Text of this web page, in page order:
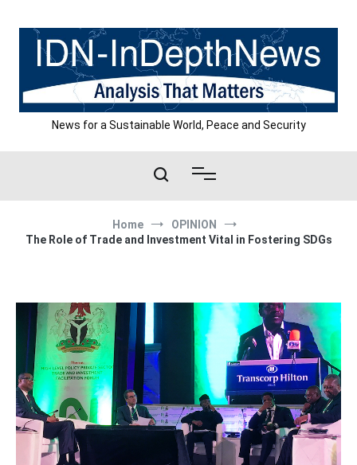
content
News for a Sustainable World, Peace and Security
Home
OPINION
The Role of Trade and Investment Vital in Fostering SDGs